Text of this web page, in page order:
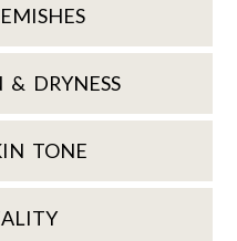
& DRYNESS
TONE